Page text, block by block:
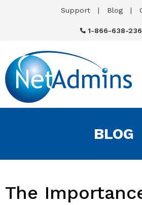
Support Blog
1-866-638-
BLOG
The